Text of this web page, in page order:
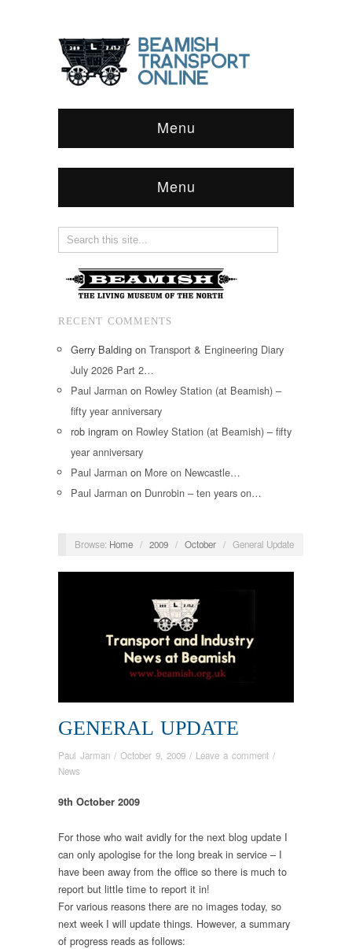
Menu
Menu
RECENT COMMENTS
Gerry Balding on Transport & Engineering Diary
July 2026 Part 2…
Paul Jarman on Rowley Station (at Beamish) –
fifty year anniversary
rob ingram on Rowley Station (at Beamish) – fifty
year anniversary
Paul Jarman on More on Newcastle…
Paul Jarman on Dunrobin – ten years on…
Browse: Home / 2009 / October / General Update
GENERAL UPDATE
Paul Jarman / October 9, 2009 / Leave a comment /
News
9th October 2009
For those who wait avidly for the next blog update I
can only apologise for the long break in service – I
have been away from the office so there is much to
report but little time to report it in!
For various reasons there are no images today, so
next week I will update things. However, a summary
of progress reads as follows: